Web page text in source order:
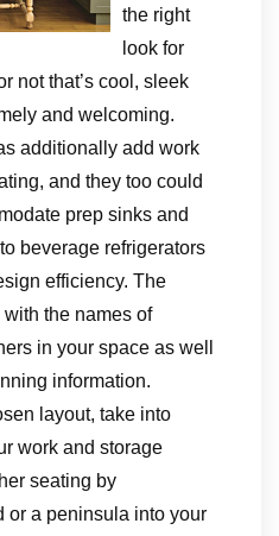
the right
look for
not that’s cool, sleek
and welcoming.
additionally add work
and they too could
prep sinks and
beverage refrigerators
efficiency. The
the names of
in your space as well
information.
layout, take into
work and storage
seating by
or a peninsula into your